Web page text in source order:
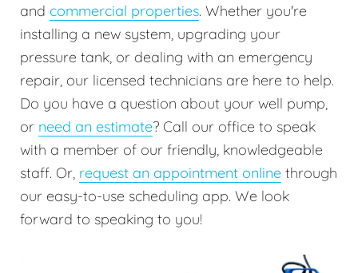
and commercial properties. Whether you're
installing a new system, upgrading your
pressure tank, or dealing with an emergency
repair, our licensed technicians are here to help.
Do you have a question about your well pump,
or need an estimate? Call our office to speak
with a member of our friendly, knowledgeable
staff. Or, request an appointment online through
our easy-to-use scheduling app. We look
forward to speaking to you!